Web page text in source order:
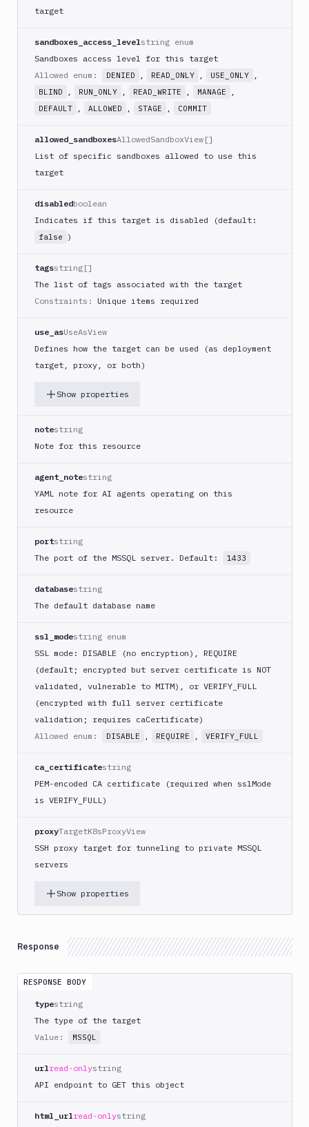
Webhooks
Domains
Terraform
target
sandboxes_access_levelstring enum
Sandboxes access level for this target
Allowed enum:
DENIED , READ_ONLY , USE_ONLY ,
BLIND , RUN_ONLY , READ_WRITE , MANAGE ,
DEFAULT , ALLOWED , STAGE , COMMIT
allowed_sandboxesAllowedSandboxView[]
List of specific sandboxes allowed to use this
target
disabledboolean
Indicates if this target is disabled (default:
false )
tagsstring[]
The list of tags associated with the target
Constraints:
Unique items required
use_asUseAsView
Defines how the target can be used (as deployment
target, proxy, or both)
Show properties
notestring
Note for this resource
agent_notestring
YAML note for AI agents operating on this
resource
portstring
The port of the MSSQL server. Default:
1433
databasestring
The default database name
ssl_modestring enum
SSL mode: DISABLE (no encryption), REQUIRE
(default; encrypted but server certificate is NOT
validated, vulnerable to MITM), or VERIFY_FULL
(encrypted with full server certificate
validation; requires caCertificate)
Allowed enum:
DISABLE , REQUIRE , VERIFY_FULL
ca_certificatestring
PEM-encoded CA certificate (required when sslMode
is VERIFY_FULL)
proxyTargetK8sProxyView
SSH proxy target for tunneling to private MSSQL
servers
Show properties
Response
RESPONSE BODY
typestring
The type of the target
Value:
MSSQL
urlread-onlystring
API endpoint to GET this object
html_urlread-onlystring